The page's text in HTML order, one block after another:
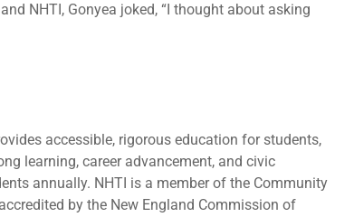
NHTI, Gonyea joked, “I thought about asking
accessible, rigorous education for students,
learning, career advancement, and civic
annually. NHTI is a member of the Community
by the New England Commission of